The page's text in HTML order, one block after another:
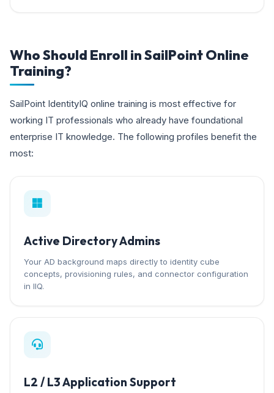
Who Should Enroll in SailPoint Online
Training?
SailPoint IdentityIQ online training is most effective for
working IT professionals who already have foundational
enterprise IT knowledge. The following profiles benefit the
most:
Active Directory Admins
Your AD background maps directly to identity cube
concepts, provisioning rules, and connector configuration
in IIQ.
L2 / L3 Application Support